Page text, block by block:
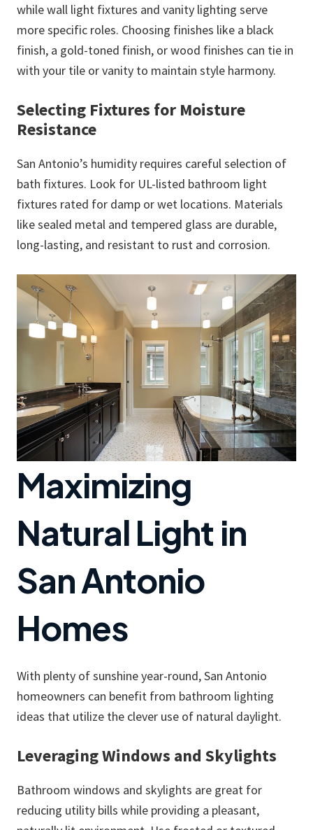
while wall light fixtures and vanity lighting serve
more specific roles. Choosing finishes like a black
finish, a gold-toned finish, or wood finishes can tie in
with your tile or vanity to maintain style harmony.
Selecting Fixtures for Moisture
Resistance
San Antonio’s humidity requires careful selection of
bath fixtures. Look for UL-listed bathroom light
fixtures rated for damp or wet locations. Materials
like sealed metal and tempered glass are durable,
long-lasting, and resistant to rust and corrosion.
Maximizing
Natural Light in
San Antonio
Homes
With plenty of sunshine year-round, San Antonio
homeowners can benefit from bathroom lighting
ideas that utilize the clever use of natural daylight.
Leveraging Windows and Skylights
Bathroom windows and skylights are great for
reducing utility bills while providing a pleasant,